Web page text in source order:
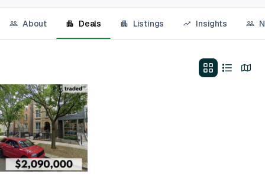
About Deals Listings Insights